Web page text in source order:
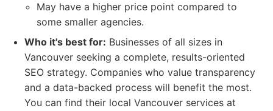
May have a higher price point compared to
some smaller agencies.
Who it's best for: Businesses of all sizes in
Vancouver seeking a complete, results-oriented
SEO strategy. Companies who value transparency
and a data-backed process will benefit the most.
You can find their local Vancouver services at